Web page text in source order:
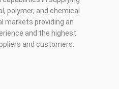
polymer, and chemical
markets providing an
and the highest
and customers.